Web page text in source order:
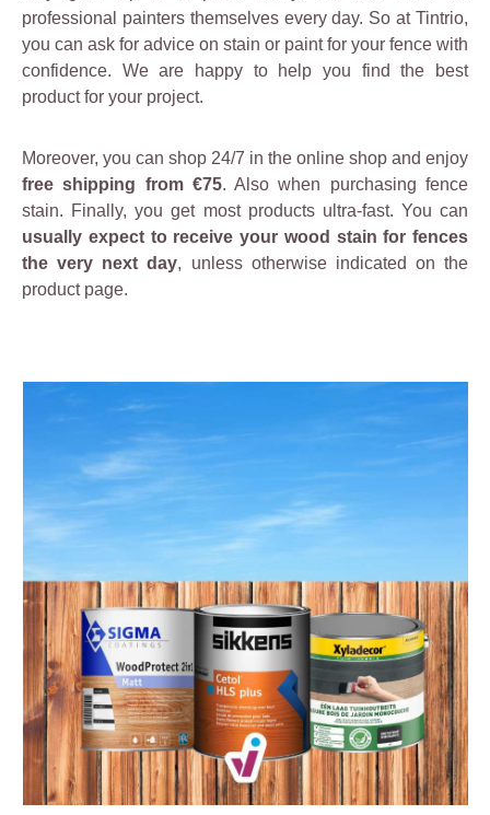
professional painters themselves every day. So at Tintrio,
you can ask for advice on stain or paint for your fence with
confidence. We are happy to help you find the best
product for your project.
Moreover, you can shop 24/7 in the online shop and enjoy
free shipping from €75. Also when purchasing fence
stain. Finally, you get most products ultra-fast. You can
usually expect to receive your wood stain for fences
the very next day, unless otherwise indicated on the
product page.